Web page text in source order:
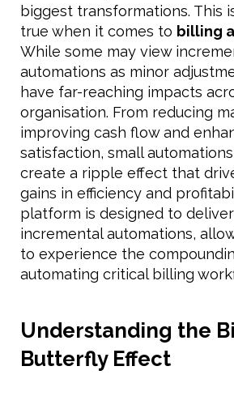
biggest transformations. This
true when it comes to billing
While some may view
automations as minor
have far-reaching impacts
organisation. From reducing
improving cash flow and
satisfaction, small
create a ripple effect that
gains in efficiency and
platform is designed to
incremental automations,
to experience the
automating critical billing
Understanding the
Butterfly Effect